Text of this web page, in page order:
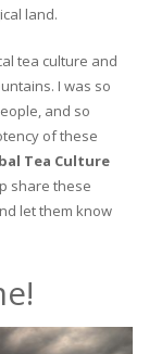
land.
tea culture and
I was so
and so
of these
Tea Culture
share these
let them know